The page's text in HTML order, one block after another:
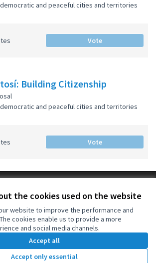
the cookies used on the website
website to improve the performance and
cookies enable us to provide a more
and social media channels.
Accept all
Accept only essential
and peaceful cities and territories
Vote
Building Citizenship
and peaceful cities and territories
Vote
la langueElegir el idioma